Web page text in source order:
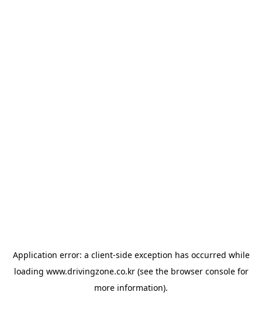
Application error: a client-side exception has occurred while
loading www.drivingzone.co.kr(see the browser consolefor
more information).